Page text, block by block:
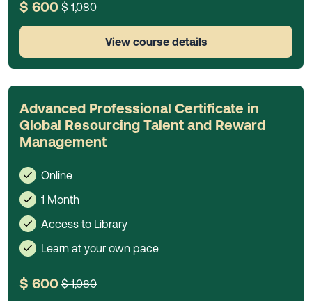
$ 600 $ 1,080
View course details
Advanced Professional Certificate in
Global Resourcing Talent and Reward
Management
Online
1 Month
Access to Library
Learn at your own pace
$ 600 $ 1,080